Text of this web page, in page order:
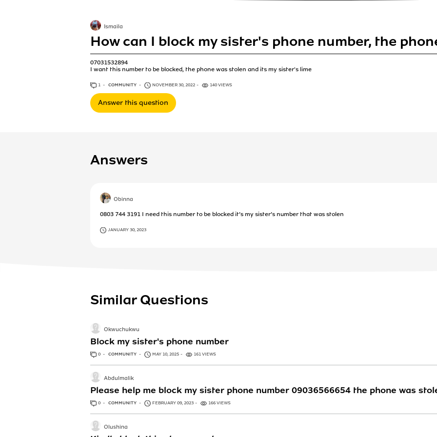
How can I block my sister's phone number, the
07031532894
I want this number to be blocked, the phone was stolen and its my sister's lime
Ismaila
1 ANSWER
COMMUNITY NOVEMBER 30, 2022 140 VIEWS
Answer this question
Answers
Obinna
0803 744 3191 I need this number to be blocked it’s my sister’s number that was stolen
JANUARY 30, 2023
Similar Questions
Block my sister's phone number
Okwuchukwu
0 ANSWERS
COMMUNITY MAY 10, 2025 161 VIEWS
Please help me block my sister phone number 09036566654 the phone was
Abdulmalik
0 ANSWERS
COMMUNITY FEBRUARY 09, 2023 166 VIEWS
Olushina